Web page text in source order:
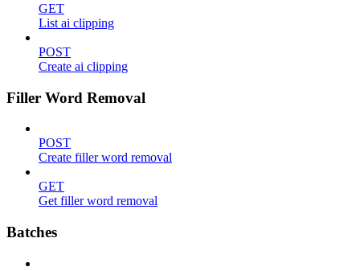
GET
List ai clipping
POST
Create ai clipping
Filler Word Removal
POST
Create filler word removal
GET
Get filler word removal
Batches